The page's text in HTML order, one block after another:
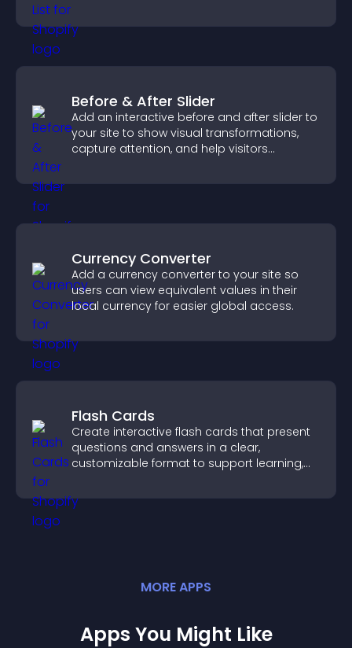
conversions.
Before & After Slider
Add an interactive before and after slider to
your site to show visual transformations,
capture attention, and help visitors
Currency Converter
Add a currency converter to your site so
users can view equivalent values in their
local currency for easier global access.
Flash Cards
Create interactive flash cards that present
questions and answers in a clear,
customizable format to support learning,
MOREAPPS
Apps You Might Like